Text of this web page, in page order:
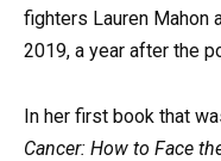
fighters Lauren Mahon
2019, a year after the
In her first book that
Cancer: How to Face